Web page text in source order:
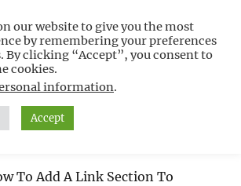
Tutorials For
–
To Add A Link Section To
our website to give you the most
by remembering your preferences
By clicking “Accept”, you consent to
cookies.
information.
Accept